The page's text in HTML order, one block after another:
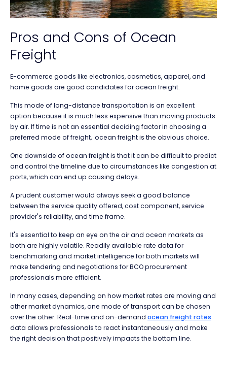
Pros and Cons of Ocean
Freight
E-commerce goods like electronics, cosmetics, apparel, and
home goods are good candidates for ocean freight.
This mode of long-distance transportation is an excellent
option because it is much less expensive than moving products
by air. If time is not an essential deciding factor in choosing a
preferred mode of freight, ocean freight is the obvious choice.
One downside of ocean freight is that it can be difficult to predict
and control the timeline due to circumstances like congestion at
ports, which can end up causing delays.
A prudent customer would always seek a good balance
between the service quality offered, cost component, service
provider's reliability, and time frame.
It's essential to keep an eye on the air and ocean markets as
both are highly volatile. Readily available rate data for
benchmarking and market intelligence for both markets will
make tendering and negotiations for BCO procurement
professionals more efficient.
In many cases, depending on how market rates are moving and
other market dynamics, one mode of transport can be chosen
over the other. Real-time and on-demand ocean freight rates
data allows professionals to react instantaneously and make
the right decision that positively impacts the bottom line.